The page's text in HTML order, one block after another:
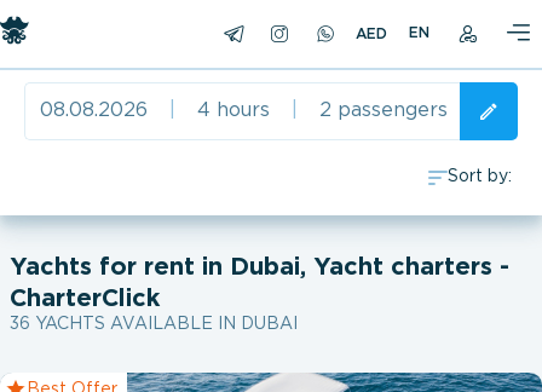
EN
Yachts for rent in Dubai, Yacht charters -
CharterClick
36 YACHTS AVAILABLE IN DUBAI
08.08.2026 4 hours 2 passengers
Sort by:
0
1996